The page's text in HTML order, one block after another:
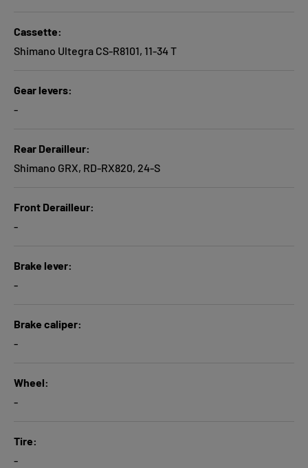
Cassette
Shimano Ultegra CS-R8101, 11-34 T
Gear levers
-
Rear Derailleur
Shimano GRX, RD-RX820, 24-S
Front Derailleur
-
Brake lever
-
Brake caliper
-
Wheel
-
Tire
-